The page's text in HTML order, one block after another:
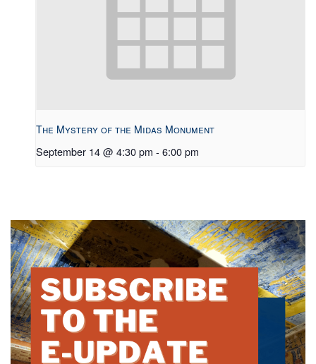
The Mystery of the Midas Monument
September 14 @ 4:30 pm - 6:00 pm